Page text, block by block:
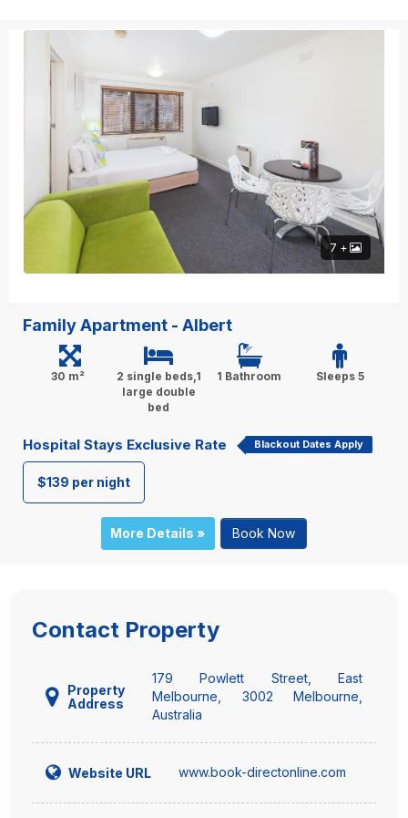
7 +
Family Apartment - Albert
30 m²
2 single beds,1
large double
bed
1 Bathroom Sleeps 5
Hospital Stays Exclusive Rate Blackout Dates Apply
$139 per night
More Details » Book Now
Contact Property
Property
Address
179 Powlett Street, East
Melbourne, 3002 Melbourne,
Australia
Website URL www.book-directonline.com